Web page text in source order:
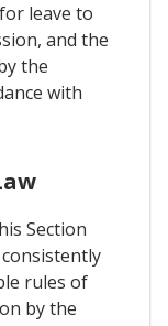
leave to
and the
the
with
Section
rules of
by the